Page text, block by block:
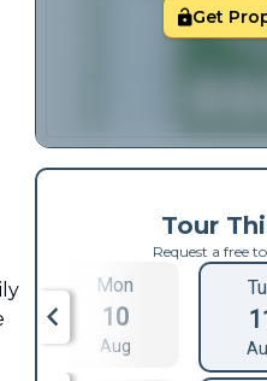
Get
Tour
Request a free
Mon
10
Aug